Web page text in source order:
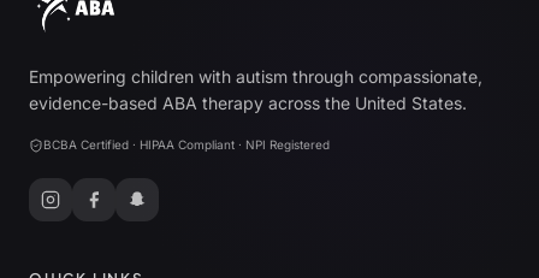
Empowering children with autism through compassionate,
evidence-based ABA therapy across the United States.
BCBA Certified · HIPAA Compliant · NPI Registered